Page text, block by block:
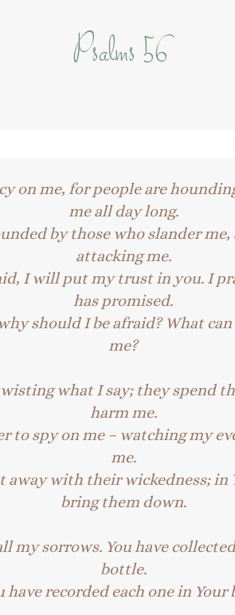
Psalms 56
on me, for people are
me all day long.
by those who slander
attacking me.
I will put my trust in you. I
has promised.
should I be afraid? What
me?
what I say; they spend
harm me.
to spy on me – watching my
me.
away with their wickedness; in
bring them down.
my sorrows. You have
bottle.
have recorded each one in Your